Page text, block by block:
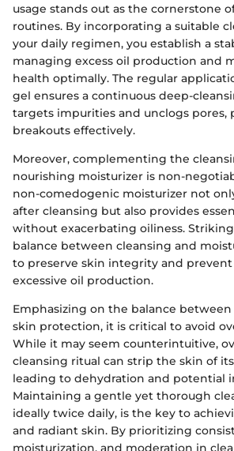
usage stands out as the cornerstone
routines. By incorporating a suitable
your daily regimen, you establish a
managing excess oil production and
health optimally. The regular
gel ensures a continuous deep-
targets impurities and unclogs pores,
breakouts effectively.
Moreover, complementing the
nourishing moisturizer is non-
non-comedogenic moisturizer not
after cleansing but also provides
without exacerbating oiliness.
balance between cleansing and
to preserve skin integrity and
excessive oil production.
Emphasizing on the balance between
skin protection, it is critical to avoid
While it may seem counterintuitive,
cleansing ritual can strip the skin of
leading to dehydration and potential
Maintaining a gentle yet thorough
ideally twice daily, is the key to
and radiant skin. By prioritizing
moisturization, and moderation in